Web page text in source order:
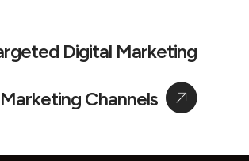
Digital Marketing
Channels